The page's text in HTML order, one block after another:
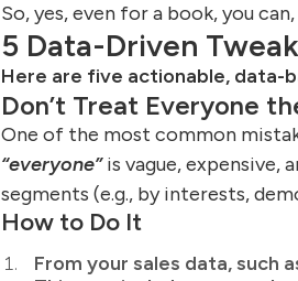
So, yes, even for a book, you
5 Data-Driven
Here are five actionable, data-
Don’t Treat Everyone
One of the most common
“everyone”is vague, expensive,
segments (e.g., by interests,
How to Do It
From your sales data, such